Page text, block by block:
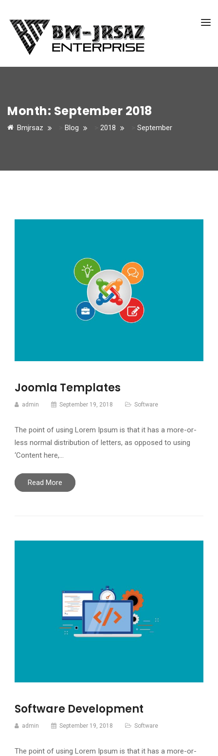
Month: September 2018
Bmjrsaz Blog 2018 September
Joomla Templates
admin September 19, 2018 Software
The point of using Lorem Ipsum is that it has a more-or-
less normal distribution of letters, as opposed to using
‘Content here,…
Read More
Software Development
admin September 19, 2018 Software
The point of using Lorem Ipsum is that it has a more-or-